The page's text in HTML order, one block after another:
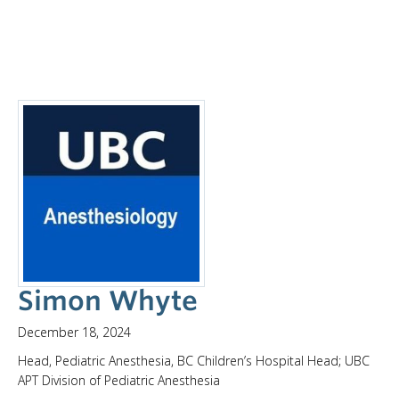
Simon Whyte
December 18, 2024
Head, Pediatric Anesthesia, BC Children’s Hospital Head; UBC
APT Division of Pediatric Anesthesia